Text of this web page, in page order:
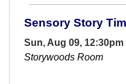
Sensory Story
Sun, Aug 09, 12:30pm
Storywoods Room
Accessible for patrons